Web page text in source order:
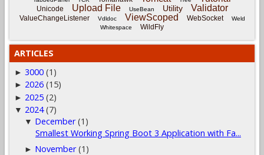
Unicode Upload File UseBean Utility Validator
ValueChangeListener Vdldoc ViewScoped WebSocket
Weld
Whitespace
WildFly
ARTICLES
► 3000 (1)
► 2026 (15)
► 2025 (2)
▼ 2024 (7)
▼ December (1)
Smallest Working Spring Boot 3 Application with Fa...
► November (1)